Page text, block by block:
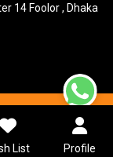
14 Foolor , Dhaka
List Profile
Soft